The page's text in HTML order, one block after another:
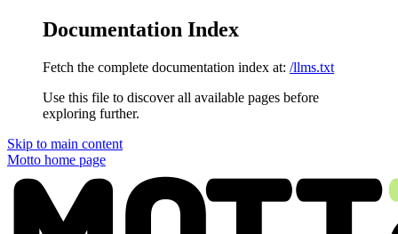
Documentation Index
Fetch the complete documentation index at: /llms.txt
Use this file to discover all available pages before
exploring further.
Skip to main content
Motto home page